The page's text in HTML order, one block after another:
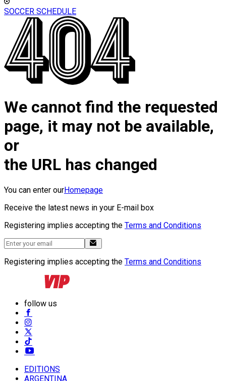
SOCCER SCHEDULE
We cannot find the requested
page, it may not be available,
or
the URL has changed
You can enter ourHomepage
Receive the latest news in your E-mail box
Registering implies accepting the Terms and Conditions
Registering implies accepting the Terms and Conditions
follow us
EDITIONS
ARGENTINA